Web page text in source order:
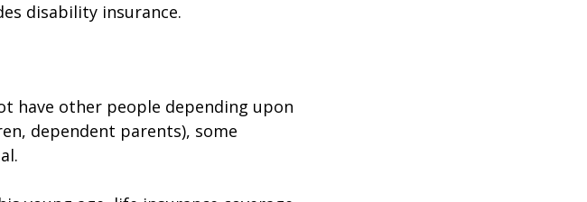
disability insurance.
have other people depending upon
dependent parents), some